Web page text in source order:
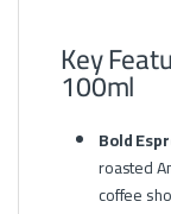
Key
100ml
Bold
roasted
coffee